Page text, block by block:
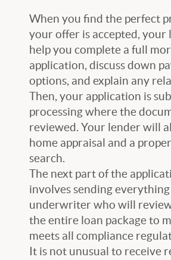
When you find the perfect
your offer is accepted, your
help you complete a full
application, discuss down
options, and explain any
Then, your application is
processing where the
reviewed. Your lender will
home appraisal and a
search.
The next part of the
involves sending
underwriter who will
the entire loan package to
meets all compliance
It is not unusual to receive